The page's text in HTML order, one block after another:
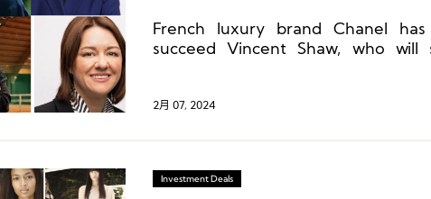
French luxury brand Chanel
succeed Vincent Shaw, who
2月 07, 2024
Investment Deals